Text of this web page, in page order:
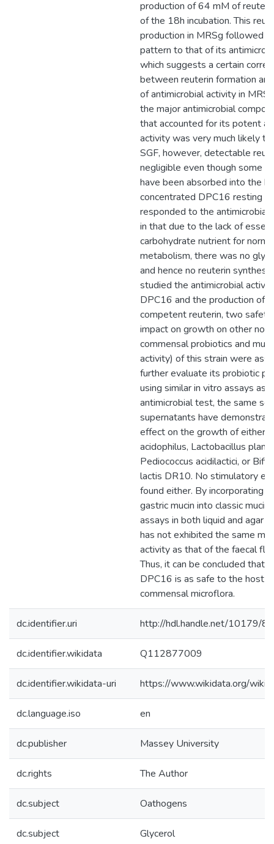
production of 64 mM of
of the 18h incubation. This
production in MRSg followed a
pattern to that of its
which suggests a certain
between reuterin formation
of antimicrobial activity in
the major antimicrobial
that accounted for its potent
activity was very much likely to
SGF, however, detectable
negligible even though some
have been absorbed into the
concentrated DPC16 resting
responded to the antimicrobial
in that due to the lack of
carbohydrate nutrient for
metabolism, there was no
and hence no reuterin
studied the antimicrobial
DPC16 and the production of
competent reuterin, two
impact on growth on other
commensal probiotics and
activity) of this strain were
further evaluate its probiotic
using similar in vitro assays as
antimicrobial test, the same
supernatants have
effect on the growth of either
acidophilus, Lactobacillus
Pediococcus acidilactici, or
lactis DR10. No stimulatory
found either. By incorporating
gastric mucin into classic
assays in both liquid and agar
has not exhibited the same
activity as that of the faecal
Thus, it can be concluded that
DPC16 is as safe to the host
commensal microflora.
dc.identifier.uri http://hdl.handle.net/10179/
dc.identifier.wikidata Q112877009
dc.identifier.wikidata-uri https://www.wikidata.org/
dc.language.iso en
dc.publisher Massey University
dc.rights The Author
dc.subject Oathogens
dc.subject Glycerol